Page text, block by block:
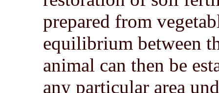
prepared from
equilibrium between
animal can then be
any particular area